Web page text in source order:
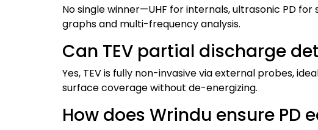
No single winner—UHF for internals, ultrasonic PD
graphs and multi-frequency analysis.
Can TEV partial discharge
Yes, TEV is fully non-invasive via external probes,
surface coverage without de-energizing.
How does Wrindu ensure PD